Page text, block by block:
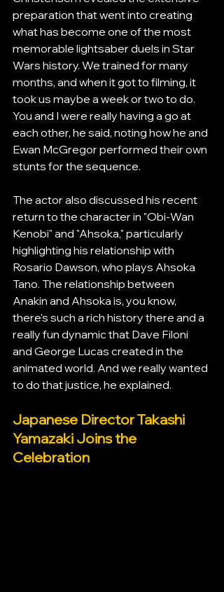
preparation that went into creating
what has become one of the most
memorable lightsaber duels in Star
Wars history. We trained for many
months, and when it got to filming, it
took us maybe a week or two to do.
You and I were really having a go at
each other, he said, noting how he and
Ewan McGregor performed their own
stunts for the sequence.
The actor also discussed his recent
return to the character in "Obi-Wan
Kenobi" and "Ahsoka," particularly
highlighting his relationship with
Rosario Dawson, who plays Ahsoka
Tano. The relationship between
Anakin and Ahsoka is, you know,
there's such a rich history there and a
really fun dynamic that Dave Filoni
and George Lucas created in the
animated world. And we really wanted
to do that justice, he explained.
Japanese Director Takashi
Yamazaki Joins the
Celebration